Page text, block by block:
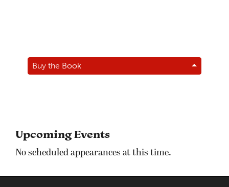
Buy the Book
Upcoming Events
No scheduled appearances at this time.